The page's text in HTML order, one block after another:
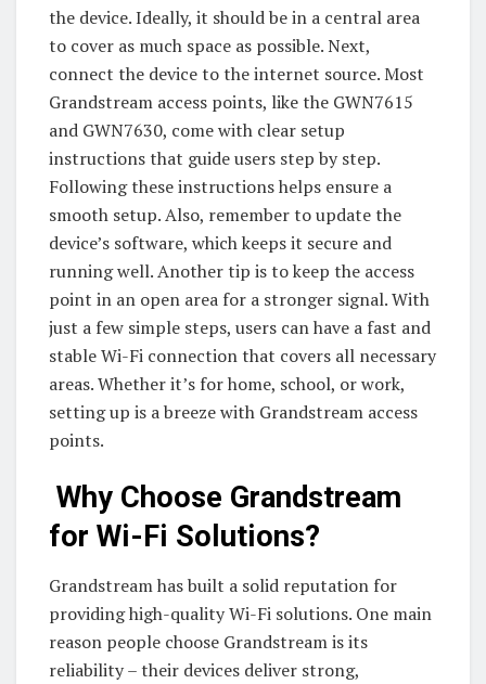
the device. Ideally, it should be in a central area
to cover as much space as possible. Next,
connect the device to the internet source. Most
Grandstream access points, like the GWN7615
and GWN7630, come with clear setup
instructions that guide users step by step.
Following these instructions helps ensure a
smooth setup. Also, remember to update the
device’s software, which keeps it secure and
running well. Another tip is to keep the access
point in an open area for a stronger signal. With
just a few simple steps, users can have a fast and
stable Wi-Fi connection that covers all necessary
areas. Whether it’s for home, school, or work,
setting up is a breeze with Grandstream access
points.
Why Choose Grandstream
for Wi-Fi Solutions?
Grandstream has built a solid reputation for
providing high-quality Wi-Fi solutions. One main
reason people choose Grandstream is its
reliability – their devices deliver strong,